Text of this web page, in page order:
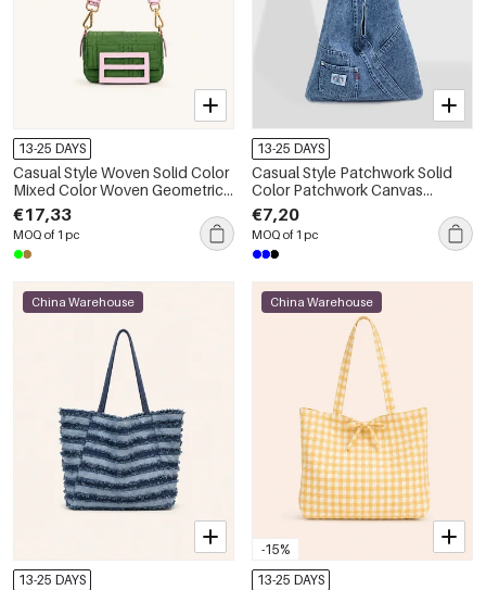
13-25 DAYS
Casual Style Woven Solid Color
Mixed Color Woven Geometric
Shape Fabric Women's Square
Shoulder Bags
€17,33
MOQ of 1 pc
13-25 DAYS
Casual Style Patchwork Solid
Color Patchwork Canvas
Women's Trapezoid Shoulder
Bags
€7,20
MOQ of 1 pc
China Warehouse
13-25 DAYS
-15%
China Warehouse
13-25 DAYS